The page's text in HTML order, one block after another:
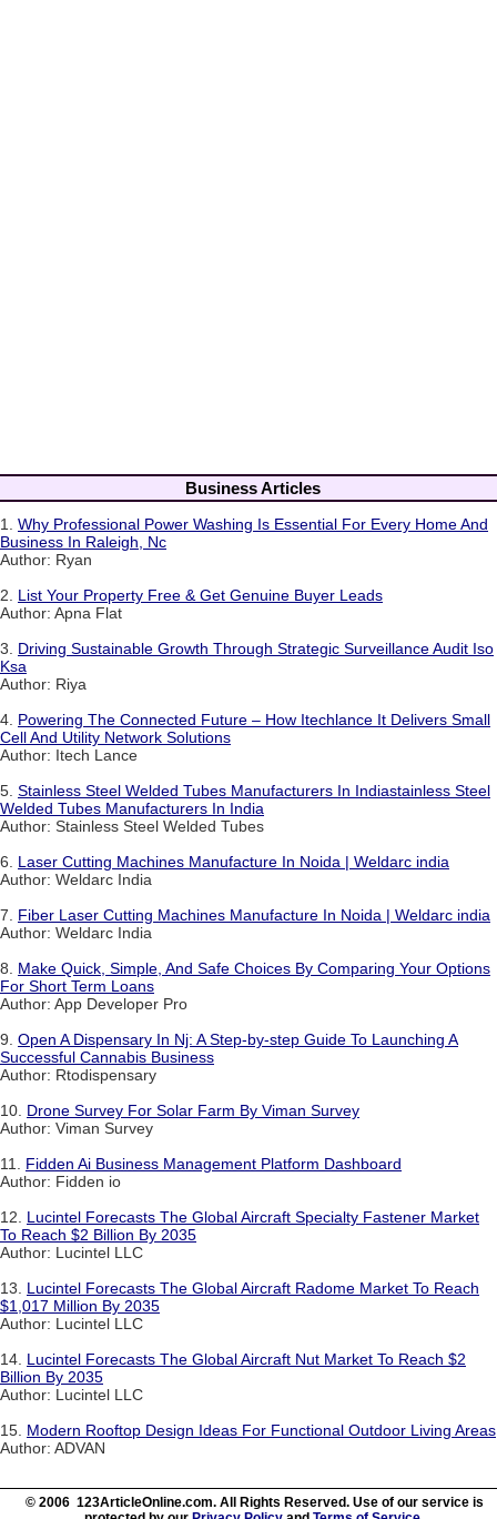
Business Articles
1. Why Professional Power Washing Is Essential For Every Home And
Business In Raleigh, Nc
Author: Ryan
2. List Your Property Free & Get Genuine Buyer Leads
Author: Apna Flat
3. Driving Sustainable Growth Through Strategic Surveillance Audit Iso
Ksa
Author: Riya
4. Powering The Connected Future – How Itechlance It Delivers Small
Cell And Utility Network Solutions
Author: Itech Lance
5. Stainless Steel Welded Tubes Manufacturers In Indiastainless Steel
Welded Tubes Manufacturers In India
Author: Stainless Steel Welded Tubes
6. Laser Cutting Machines Manufacture In Noida | Weldarc india
Author: Weldarc India
7. Fiber Laser Cutting Machines Manufacture In Noida | Weldarc india
Author: Weldarc India
8. Make Quick, Simple, And Safe Choices By Comparing Your Options
For Short Term Loans
Author: App Developer Pro
9. Open A Dispensary In Nj: A Step-by-step Guide To Launching A
Successful Cannabis Business
Author: Rtodispensary
10. Drone Survey For Solar Farm By Viman Survey
Author: Viman Survey
11. Fidden Ai Business Management Platform Dashboard
Author: Fidden io
12. Lucintel Forecasts The Global Aircraft Specialty Fastener Market
To Reach $2 Billion By 2035
Author: Lucintel LLC
13. Lucintel Forecasts The Global Aircraft Radome Market To Reach
$1,017 Million By 2035
Author: Lucintel LLC
14. Lucintel Forecasts The Global Aircraft Nut Market To Reach $2
Billion By 2035
Author: Lucintel LLC
15. Modern Rooftop Design Ideas For Functional Outdoor Living Areas
Author: ADVAN
© 2006 123ArticleOnline.com. All Rights Reserved. Use of our service is